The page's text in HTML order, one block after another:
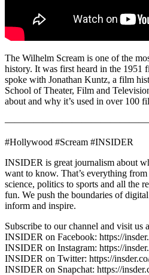
The Wilhelm Scream is one of the
history. It was first heard in the 1951
spoke with Jonathan Kuntz, a film
School of Theater, Film and
about and why it’s used in over 100
#Hollywood #Scream #INSIDER
INSIDER is great journalism about
want to know. That’s everything
science, politics to sports and all the
fun. We push the boundaries of
inform and inspire.
Subscribe to our channel and visit us
INSIDER on Facebook: https://
INSIDER on Instagram: https://
INSIDER on Twitter: https://
INSIDER on Snapchat: https://